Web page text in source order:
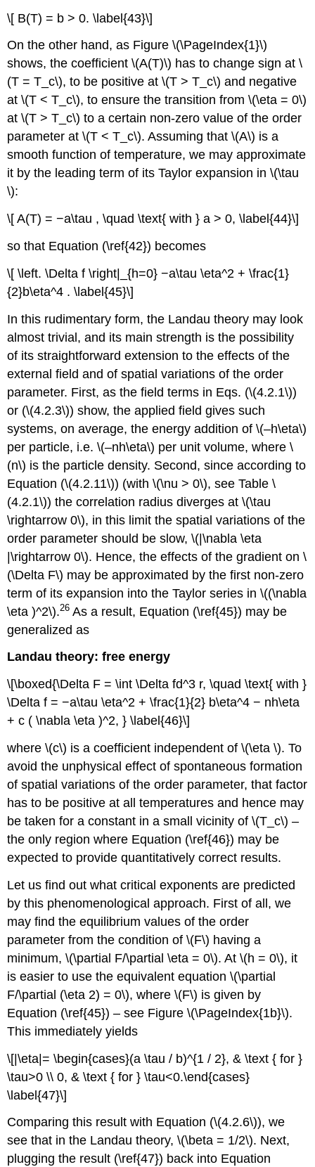
\[ B(T) = b > 0. \label{43}\]
On the other hand, as Figure \(\PageIndex{1}\)
shows, the coefficient \(A(T)\) has to change sign at \
(T = T_c\), to be positive at \(T > T_c\) and negative
at \(T < T_c\), to ensure the transition from \(\eta = 0\)
at \(T > T_c\) to a certain non-zero value of the order
parameter at \(T < T_c\). Assuming that \(A\) is a
smooth function of temperature, we may approximate
it by the leading term of its Taylor expansion in \(\tau
\):
\[ A(T) = −a\tau , \quad \text{ with } a > 0, \label{44}\]
so that Equation (\ref{42}) becomes
\[ \left. \Delta f \right|_{h=0} −a\tau \eta^2 + \frac{1}
{2}b\eta^4 . \label{45}\]
In this rudimentary form, the Landau theory may look
almost trivial, and its main strength is the possibility
of its straightforward extension to the effects of the
external field and of spatial variations of the order
parameter. First, as the field terms in Eqs. (\(4.2.1\))
or (\(4.2.3\)) show, the applied field gives such
systems, on average, the energy addition of \(–h\eta\)
per particle, i.e. \(–nh\eta\) per unit volume, where \
(n\) is the particle density. Second, since according to
Equation (\(4.2.11\)) (with \(\nu > 0\), see Table \
(4.2.1\)) the correlation radius diverges at \(\tau
\rightarrow 0\), in this limit the spatial variations of the
order parameter should be slow, \(|\nabla \eta
|\rightarrow 0\). Hence, the effects of the gradient on \
(\Delta F\) may be approximated by the first non-zero
term of its expansion into the Taylor series in \((\nabla
\eta )^2\).26 As a result, Equation (\ref{45}) may be
generalized as
Landau theory: free energy
\[\boxed{\Delta F = \int \Delta fd^3 r, \quad \text{ with }
\Delta f = −a\tau \eta^2 + \frac{1}{2} b\eta^4 − nh\eta
+ c ( \nabla \eta )^2, } \label{46}\]
where \(c\) is a coefficient independent of \(\eta \). To
avoid the unphysical effect of spontaneous formation
of spatial variations of the order parameter, that factor
has to be positive at all temperatures and hence may
be taken for a constant in a small vicinity of \(T_c\) –
the only region where Equation (\ref{46}) may be
expected to provide quantitatively correct results.
Let us find out what critical exponents are predicted
by this phenomenological approach. First of all, we
may find the equilibrium values of the order
parameter from the condition of \(F\) having a
minimum, \(\partial F/\partial \eta = 0\). At \(h = 0\), it
is easier to use the equivalent equation \(\partial
F/\partial (\eta 2) = 0\), where \(F\) is given by
Equation (\ref{45}) – see Figure \(\PageIndex{1b}\).
This immediately yields
\[|\eta|= \begin{cases}(a \tau / b)^{1 / 2}, & \text { for }
\tau>0 \\ 0, & \text { for } \tau<0.\end{cases}
\label{47}\]
Comparing this result with Equation (\(4.2.6\)), we
see that in the Landau theory, \(\beta = 1/2\). Next,
plugging the result (\ref{47}) back into Equation